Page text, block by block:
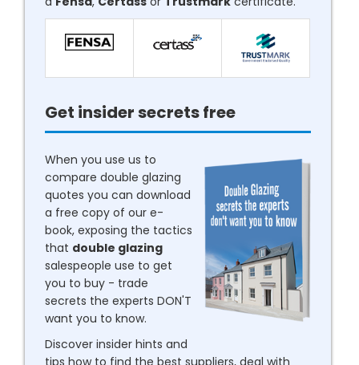
Get insider secrets free
When you use us to
compare double glazing
quotes you can download
a free copy of our e-
book, exposing the tactics
that double glazing
salespeople use to get
you to buy - trade
secrets the experts DON'T
want you to know.
Discover insider hints and
tips how to find the best suppliers, deal with